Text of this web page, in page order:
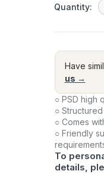
Quantity:
Have
us →
○ PSD high
○
○ Comes
○ Friendly
To
details,